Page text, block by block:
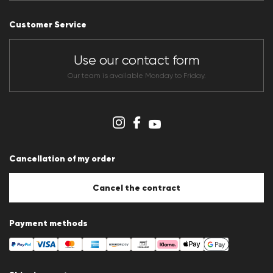
Dealer section
Store overview
Whistleblower system
Terms & conditions
Customer Service
Use our contact form
Our team is available Monday to Friday.
Cancellation of my order
Cancel the contract
Payment methods